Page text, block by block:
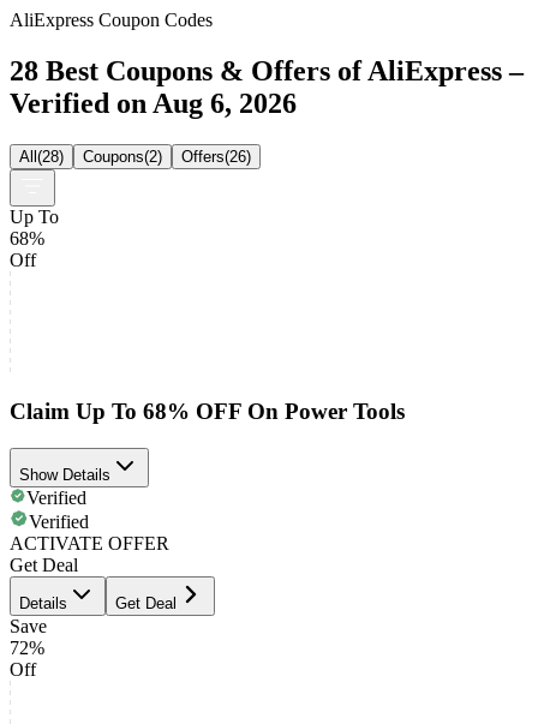
AliExpress Coupon Codes
28 Best Coupons & Offers of AliExpress –
Verified on Aug 6, 2026
All(28) Coupons(2) Offers(26)
Up To
68%
Off
Claim Up To 68% OFF On Power Tools
Show Details
Verified
Verified
ACTIVATE OFFER
Get Deal
Details Get Deal
Save
72%
Off